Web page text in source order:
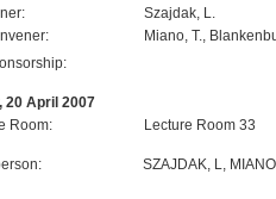
Szajdak, L.
Miano, T.,
20 April 2007
Room:
Lecture Room 33
SZAJDAK, L,